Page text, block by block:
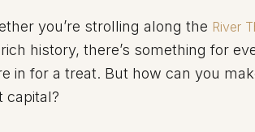
you’re strolling along the River
history, there’s something for
in for a treat. But how can you
capital?